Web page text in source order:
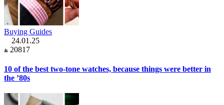
Buying Guides
24.01.25
20817
10 of the best two-tone watches, because things were better in
the ’80s